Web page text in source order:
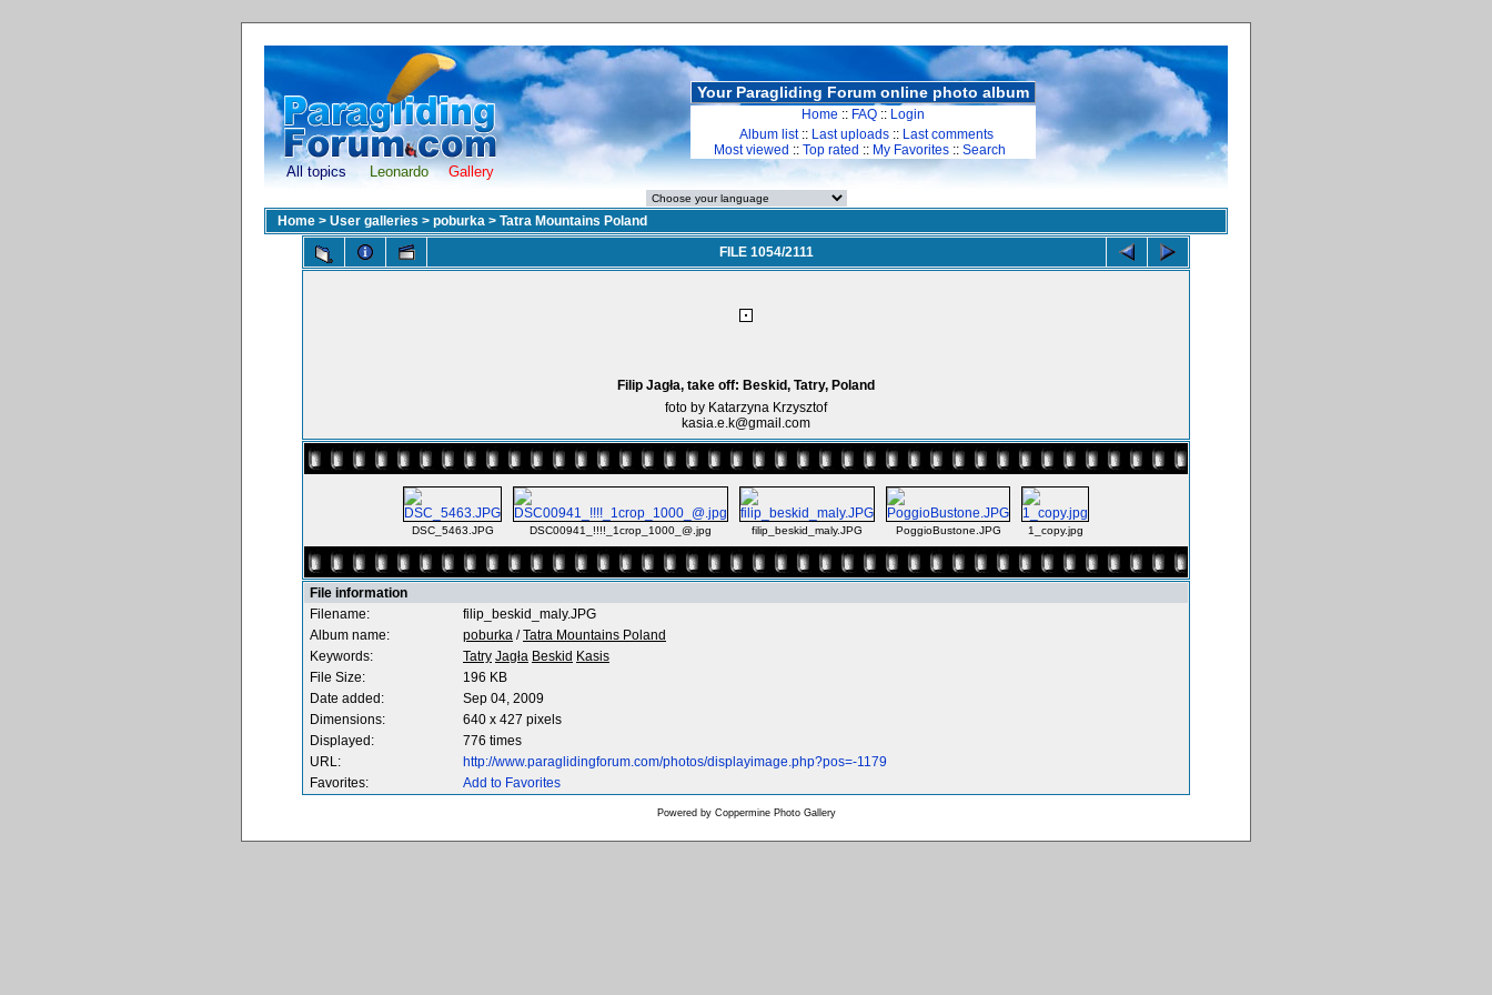
All topics Leonardo Gallery
Your Paragliding Forum online photo album
Home :: FAQ :: Login
Album list:: Last uploads :: Last comments
Most viewed :: Top rated :: My Favorites :: Search
Home > User galleries > poburka > Tatra Mountains Poland
FILE 1054/2111
Filip Jagła, take off: Beskid, Tatry, Poland
foto by Katarzyna Krzysztof
kasia.e.k@gmail.com
DSC_5463.JPG DSC00941_!!!!_1crop_1000_@.jpg filip_beskid_maly.JPG PoggioBustone.JPG 1_copy.jpg
File information
Filename:
filip_beskid_maly.JPG
Album name:
poburka /Tatra Mountains Poland
Keywords:
Tatry Jagła Beskid Kasis
File Size:
196 KB
Date added:
Sep 04, 2009
Dimensions:
640 x 427 pixels
Displayed:
776 times
URL:
http://www.paraglidingforum.com/photos/displayimage.php?pos=-1179
Favorites:
Add to Favorites
Powered by Coppermine Photo Gallery